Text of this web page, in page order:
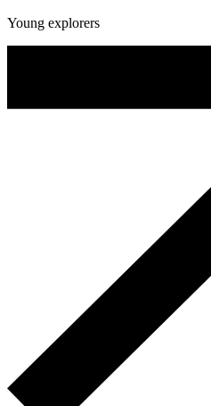
Young explorers